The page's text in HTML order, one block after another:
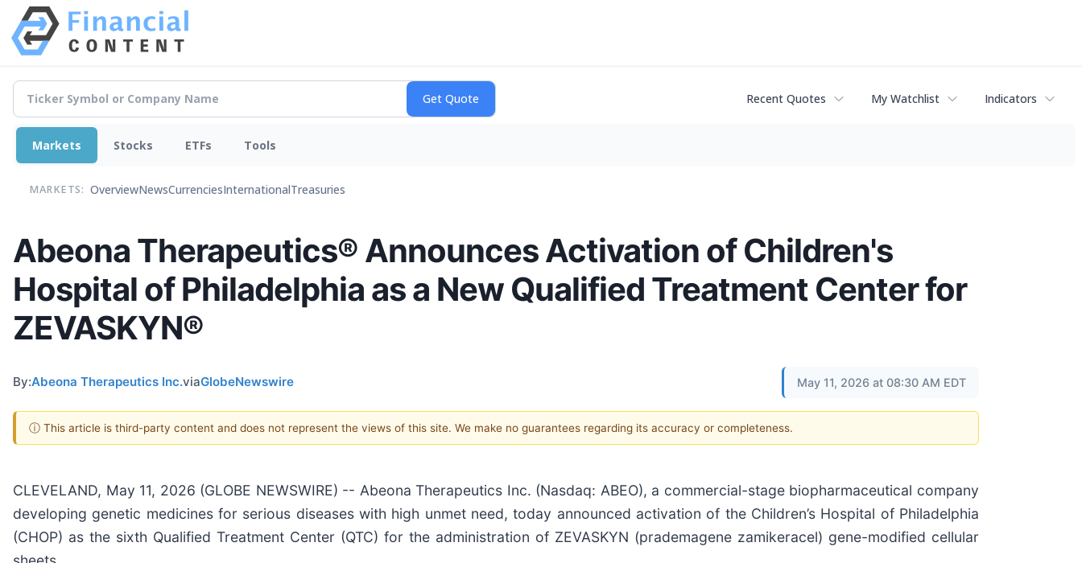
Recent Quotes My Watchlist Indicators
Markets Stocks ETFs Tools
MARKETS: OverviewNewsCurrenciesInternationalTreasuries
Abeona Therapeutics® Announces Activation of Children's
Hospital of Philadelphia as a New Qualified Treatment Center for
ZEVASKYN®
By:Abeona Therapeutics Inc.viaGlobeNewswire May 11, 2026 at 08:30 AM EDT
ⓘ This article is third-party content and does not represent the views of this site. We make no guarantees regarding its accuracy or completeness.
CLEVELAND, May 11, 2026 (GLOBE NEWSWIRE) -- Abeona Therapeutics Inc. (Nasdaq: ABEO), a commercial-stage biopharmaceutical company
developing genetic medicines for serious diseases with high unmet need, today announced activation of the Children’s Hospital of Philadelphia
(CHOP) as the sixth Qualified Treatment Center (QTC) for the administration of ZEVASKYN (prademagene zamikeracel) gene-modified cellular